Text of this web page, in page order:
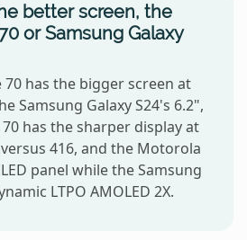
better screen, the
or Samsung Galaxy
has the bigger screen at
Samsung Galaxy S24's 6.2",
has the sharper display at
416, and the Motorola
panel while the Samsung
LTPO AMOLED 2X.